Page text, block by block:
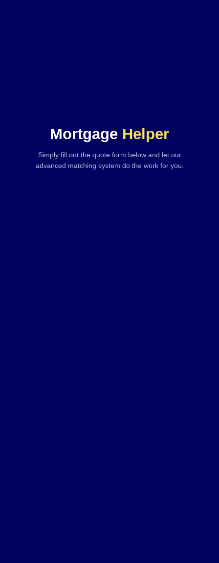
Mortgage Helper
Simply fill out the quote form below and let our
advanced matching system do the work for you.